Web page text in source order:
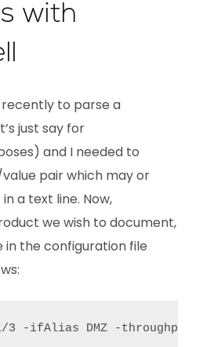
with
to parse a
just say for
and I needed to
pair which may or
a text line. Now,
we wish to document,
in the configuration file
-ifAlias DMZ -throughput